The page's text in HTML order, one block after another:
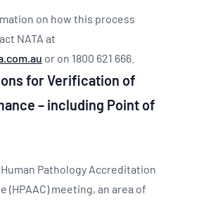
on how this process
NATA at
or on 1800 621 666.
for Verification of
– including Point of
Pathology Accreditation
(HPAAC) meeting, an area of